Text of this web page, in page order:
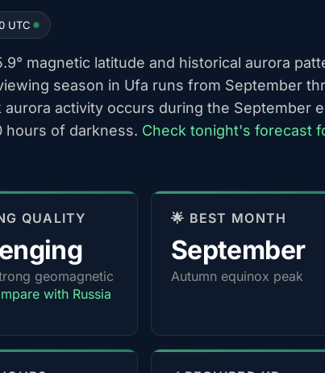
UTC
magnetic latitude and historical aurora
season in Ufa runs from September
aurora activity occurs during the September
hours of darkness. Check tonight's forecast
QUALITY
geomagnetic
with Russia
🌟 BEST MONTH
September
Autumn equinox peak